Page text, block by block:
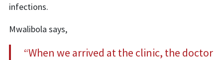
infections.
Mwalibola says,
“When we arrived at the clinic, the doctor